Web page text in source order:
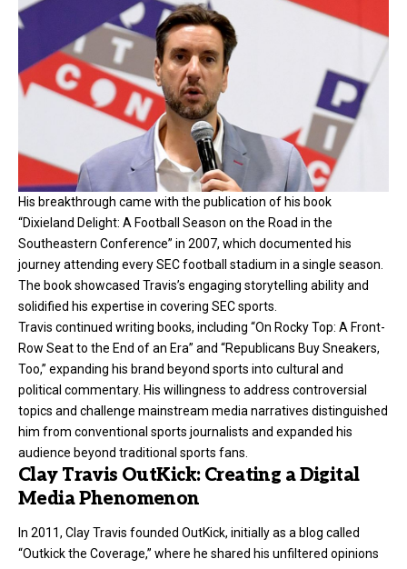
His breakthrough came with the publication of his book
“Dixieland Delight: A Football Season on the Road in the
Southeastern Conference” in 2007, which documented his
journey attending every SEC football stadium in a single season.
The book showcased Travis’s engaging storytelling ability and
solidified his expertise in covering SEC sports.
Travis continued writing books, including “On Rocky Top: A Front-
Row Seat to the End of an Era” and “Republicans Buy Sneakers,
Too,” expanding his brand beyond sports into cultural and
political commentary. His willingness to address controversial
topics and challenge mainstream media narratives distinguished
him from conventional sports journalists and expanded his
audience beyond traditional sports fans.
Clay Travis OutKick: Creating a Digital
Media Phenomenon
In 2011, Clay Travis founded OutKick, initially as a blog called
“Outkick the Coverage,” where he shared his unfiltered opinions